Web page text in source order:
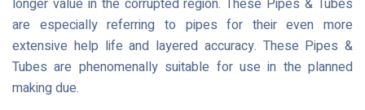
longer value in the corrupted region. These Pipes & Tubes
are especially referring to pipes for their even more
extensive help life and layered accuracy. These Pipes &
Tubes are phenomenally suitable for use in the planned
making due.